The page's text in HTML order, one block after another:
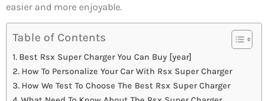
easier and more enjoyable.
Table of Contents
Best Rsx Super Charger You Can Buy [year]
How To Personalize Your Car With Rsx Super Charger
How We Test To Choose The Best Rsx Super Charger